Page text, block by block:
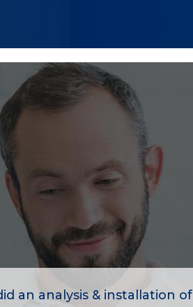
an analysis & installation of